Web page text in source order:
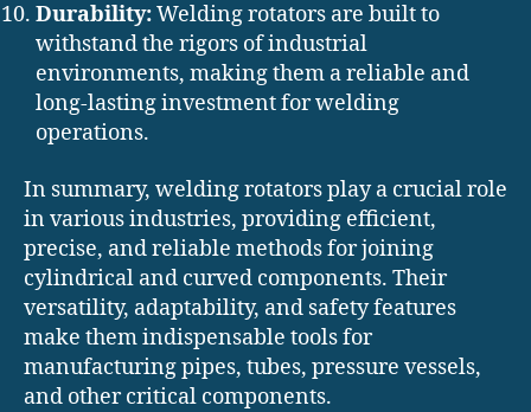
Durability:Welding rotators are built to
withstand the rigors of industrial
environments, making them a reliable and
long-lasting investment for welding
operations.
In summary, welding rotators play a crucial role
in various industries, providing efficient,
precise, and reliable methods for joining
cylindrical and curved components. Their
versatility, adaptability, and safety features
make them indispensable tools for
manufacturing pipes, tubes, pressure vessels,
and other critical components.